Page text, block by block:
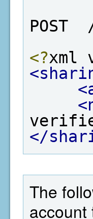
POST
<?xml
</
The
account